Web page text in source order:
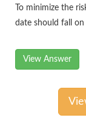
To minimize the
date should fall on
View Answer